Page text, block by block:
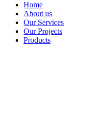
Home
About us
Our Services
Our Projects
Products